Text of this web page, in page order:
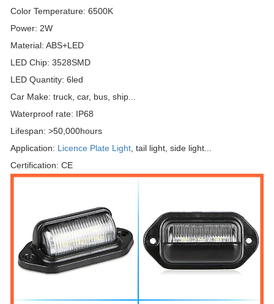
Color Temperature: 6500K
Power: 2W
Material: ABS+LED
LED Chip: 3528SMD
LED Quantity: 6led
Car Make: truck, car, bus, ship...
Waterproof rate: IP68
Lifespan: >50,000hours
Application: Licence Plate Light, tail light, side light...
Certification: CE